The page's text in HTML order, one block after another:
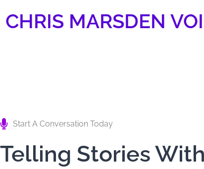
toCHRIS MARSDEN
Start A Conversation Today
Telling Stories